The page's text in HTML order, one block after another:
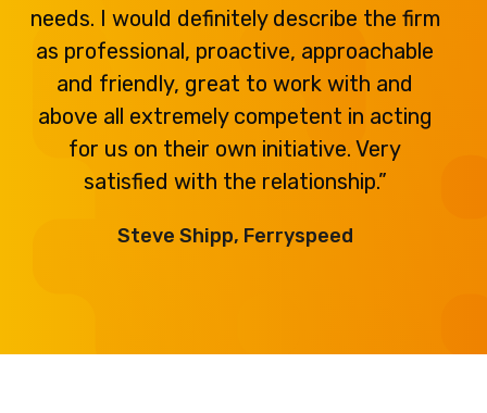
needs. I would definitely describe the firm
as professional, proactive, approachable
and friendly, great to work with and
above all extremely competent in acting
for us on their own initiative. Very
satisfied with the relationship.”
Steve Shipp, Ferryspeed